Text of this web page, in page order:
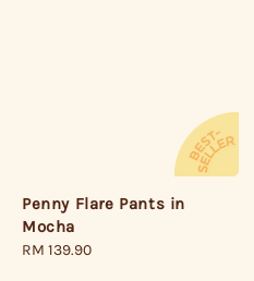
Penny Flare Pants in
Mocha
Regular
RM 139.90